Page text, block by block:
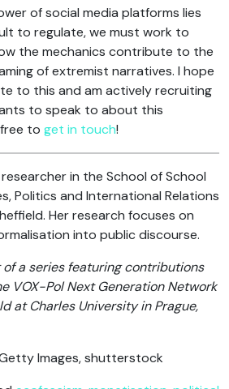
of social media platforms lies
to regulate, we must work to
the mechanics contribute to the
of extremist narratives. I hope
to this and am actively recruiting
to speak to about this
to get in touch!
in the School of School
Politics and International Relations
Her research focuses on
into public discourse.
a series featuring contributions
VOX-Pol Next Generation Network
at Charles University in Prague,
Images, shutterstock